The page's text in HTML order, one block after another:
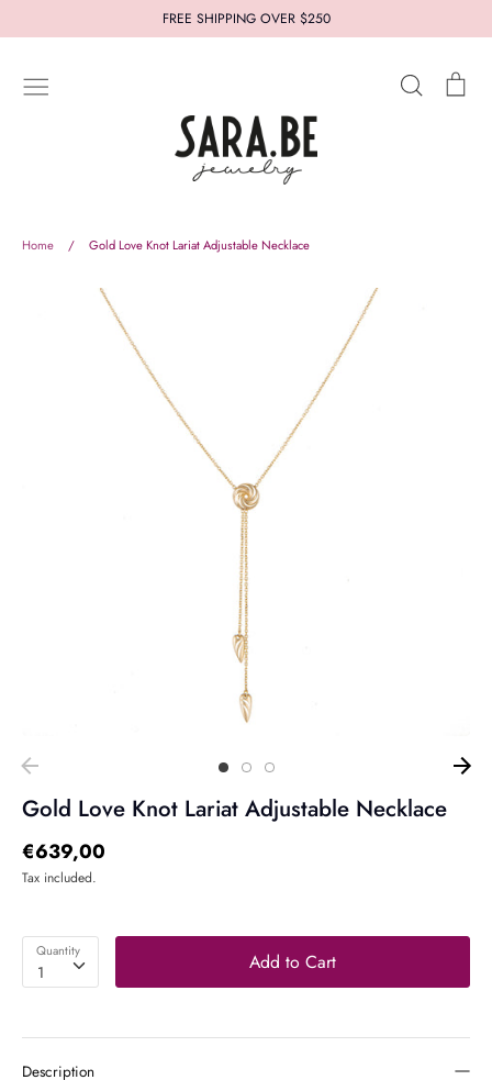
to
FREE SHIPPING OVER $250
Search
Styles Collections Who's Sara.Be
Let us help you
Terms and Conditions
Home / Gold Love Knot Lariat Adjustable Necklace
Gold Love Knot Lariat Adjustable Necklace
€639,00
Tax included.
Quantity
1 Add to Cart
Description